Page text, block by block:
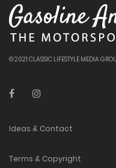
© 2021 CLASSIC LIFESTYLE MEDIA
Ideas & Contact
Terms & Copyright